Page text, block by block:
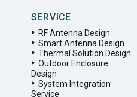
SERVICE
RF Antenna Design
Smart Antenna Design
Thermal Solution Design
Outdoor Enclosure
Design
System Integration
Service